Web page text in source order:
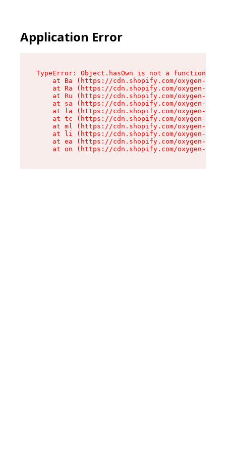
Application Error
TypeError: Object.hasOwn is not a function
at Ba (https://cdn.shopify.com/oxygen-v2/
at Ra (https://cdn.shopify.com/oxygen-v2/
at Ru (https://cdn.shopify.com/oxygen-v2/
at sa (https://cdn.shopify.com/oxygen-v2/
at la (https://cdn.shopify.com/oxygen-v2/
at tc (https://cdn.shopify.com/oxygen-v2/
at ml (https://cdn.shopify.com/oxygen-v2/
at li (https://cdn.shopify.com/oxygen-v2/
at ea (https://cdn.shopify.com/oxygen-v2/
at on (https://cdn.shopify.com/oxygen-v2/